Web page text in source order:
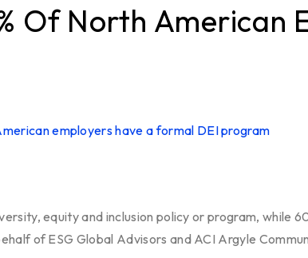
Of North American
equity and inclusion policy or program, while
of ESG Global Advisors and ACI Argyle